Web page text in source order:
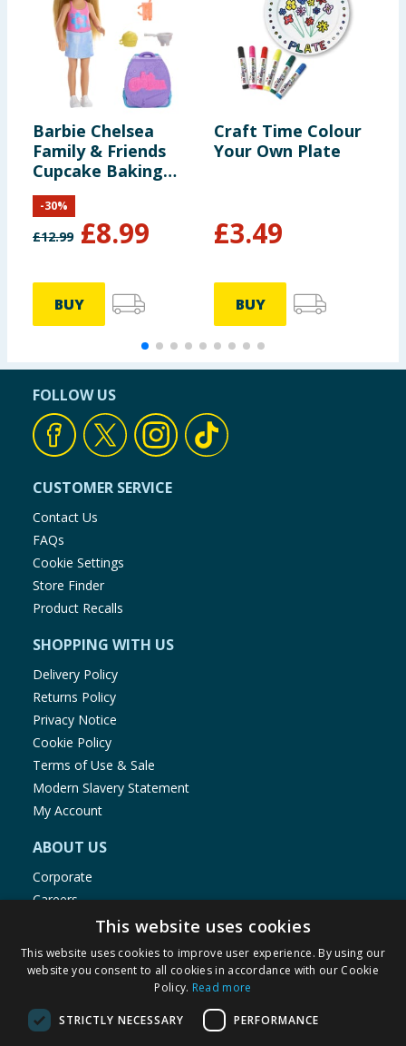
Barbie Chelsea
Family & Friends
Cupcake Baking
Backpack
£12.99 £8.99
-30%
BUY
Craft Time Colour
Your Own Plate
£3.49
BUY
FOLLOW US
CUSTOMER SERVICE
Contact Us
FAQs
Cookie Settings
Store Finder
Product Recalls
SHOPPING WITH US
Delivery Policy
Returns Policy
Privacy Notice
Cookie Policy
Terms of Use & Sale
Modern Slavery Statement
My Account
ABOUT US
Corporate
Careers
Store Locator
Staff Portal
This website uses cookies
This website uses cookies to improve user experience. By using our
website you consent to all cookies in accordance with our Cookie
Policy. Read more
STRICTLY NECESSARY PERFORMANCE